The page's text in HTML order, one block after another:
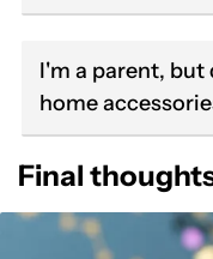
I'm a parent, but
home
Final